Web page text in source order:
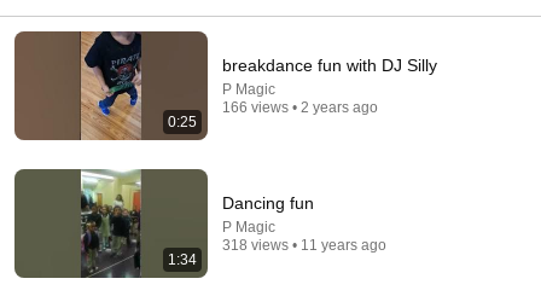
Choices for families
Explore simpler, safer experiences for kids and
families
0:25
breakdance fun with DJ Silly
P Magic
166 views • 2 years ago
1:34
Dancing fun
P Magic
318 views • 11 years ago